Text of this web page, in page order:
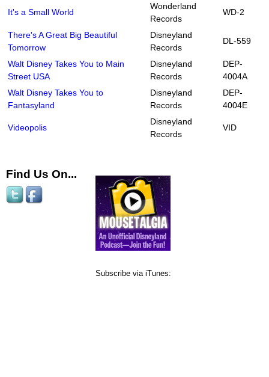
It's a Small World
Wonderland
Records
WD-2
There's A Great Big Beautiful
Tomorrow
Disneyland
Records
DL-559
Walt Disney Takes You to Main
Street USA
Disneyland
Records
DEP-
4004A
Walt Disney Takes You to
Fantasyland
Disneyland
Records
DEP-
4004E
Videopolis
Disneyland
Records
VID
Find Us On...
Subscribe via iTunes: